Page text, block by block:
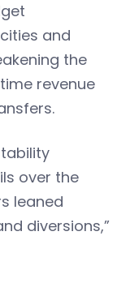
and
the
revenue
over the
leaned
diversions,”